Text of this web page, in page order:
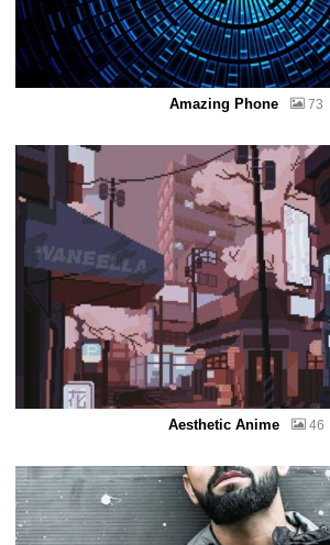
Amazing Phone 73
Aesthetic Anime 46